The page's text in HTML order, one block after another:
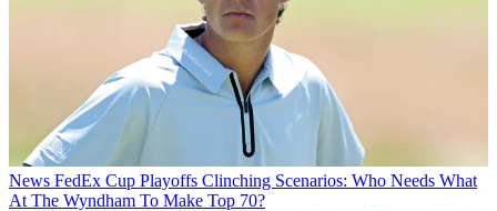
News FedEx Cup Playoffs Clinching Scenarios: Who Needs What
At The Wyndham To Make Top 70?